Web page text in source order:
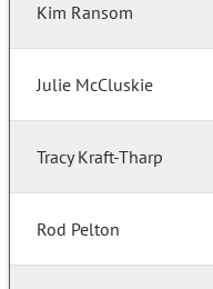
Kim Ransom
Julie McCluskie
Tracy Kraft-Tharp
Rod Pelton